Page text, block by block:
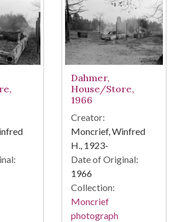
Dahmer,
House/Store,
1966
Creator:
Moncrief, Winfred
H., 1923-
Date of Original:
1966
Collection:
Moncrief
photograph